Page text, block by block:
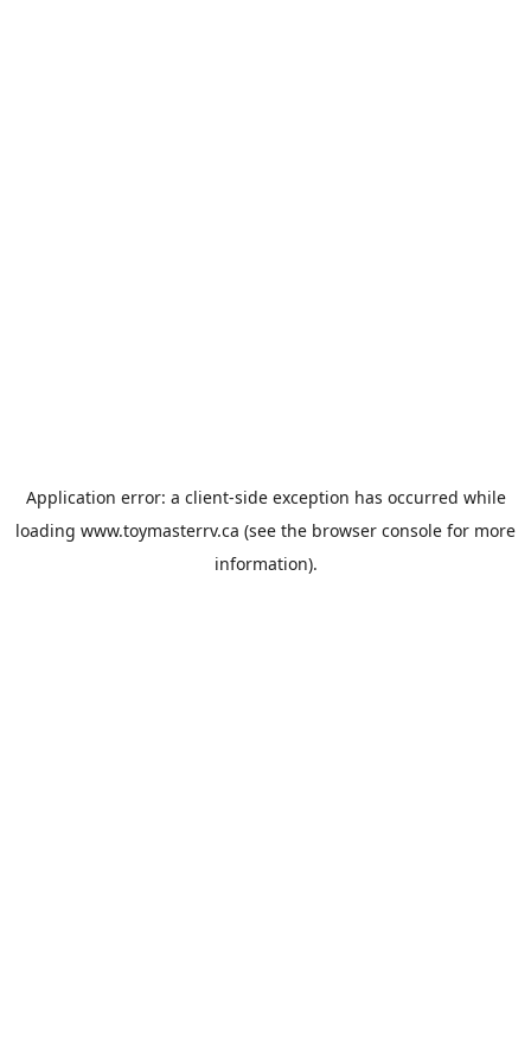
Application error: a client-side exception has occurred while
loading www.toymasterrv.ca (see the browser console for more
information).